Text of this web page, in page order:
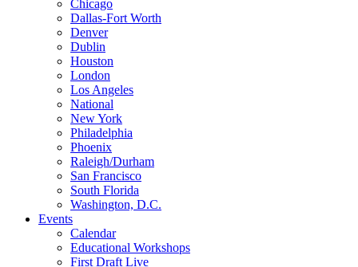
Chicago
Dallas-Fort Worth
Denver
Dublin
Houston
London
Los Angeles
National
New York
Philadelphia
Phoenix
Raleigh/Durham
San Francisco
South Florida
Washington, D.C.
Events
Calendar
Educational Workshops
First Draft Live